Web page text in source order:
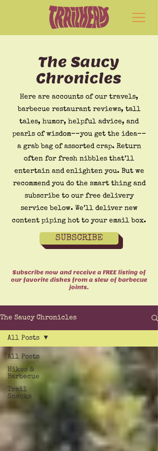
The Saucy
Chronicles
Here are accounts of our travels,
barbecue restaurant reviews, tall
tales, humor, helpful advice, and
pearls of wisdom––you get the idea––
a grab bag of assorted crap. Return
often for fresh nibbles that’ll
entertain and enlighten you. But we
recommend you do the smart thing and
subscribe to our free delivery
service below. We’ll deliver new
content piping hot to your email box.
SUBSCRIBE
Subscribe now and receive a FREE listing of
our favorite dishes from a slew of barbecue
joints.
The Saucy Chronicles
All Posts
Hikes &
Barbecue
Trail
Snacks
All Posts